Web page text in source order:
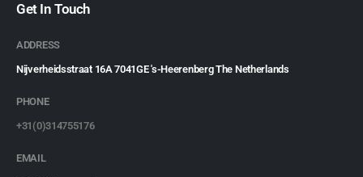
Get In Touch
ADDRESS
Nijverheidsstraat 16A 7041GE 's-Heerenberg The Netherlands
PHONE
+31(0)314755176
EMAIL